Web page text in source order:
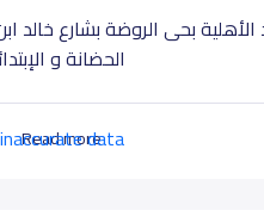
Read more
بحى الروضة بشارع خالد
الحضانة و
data